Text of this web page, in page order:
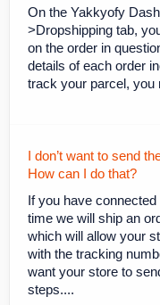
On the Yakkyofy
>Dropshipping tab,
on the order in
details of each order
track your parcel, you
I don’t want to send
How can I do that?
If you have
time we will ship an
which will allow your
with the tracking
want your store to
steps....